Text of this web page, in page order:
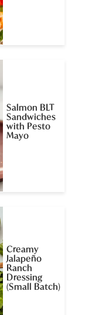
Salmon BLT
Sandwiches
with Pesto
Mayo
Creamy
Jalapeño
Ranch
Dressing
(Small Batch)